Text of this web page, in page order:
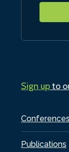
Publications
Sign upto